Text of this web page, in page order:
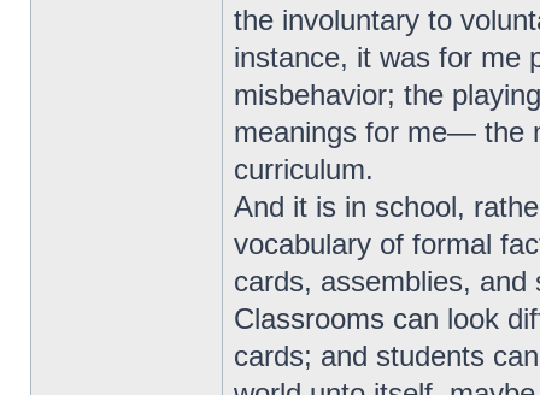
the involuntary to
instance, it was for me
misbehavior; the
meanings for me— the
curriculum.
And it is in school,
vocabulary of formal
cards, assemblies,
Classrooms can look
cards; and students